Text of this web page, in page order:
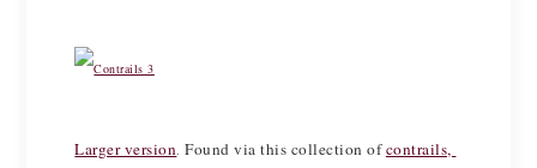
Larger version. Found via this collection of contrails,